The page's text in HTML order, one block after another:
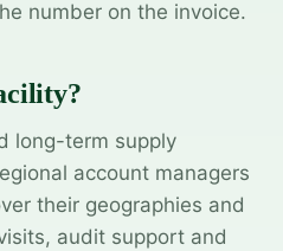
number on the invoice.
long-term supply
account managers
their geographies and
audit support and